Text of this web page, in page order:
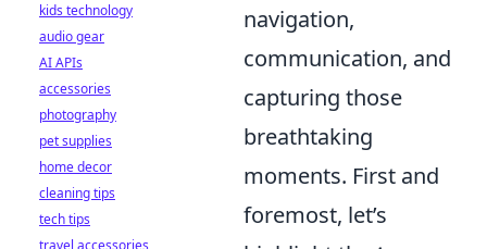
navigation,
communication, and
capturing those
breathtaking
moments. First and
foremost, let’s
kids technology
audio gear
AI APIs
accessories
photography
pet supplies
home decor
cleaning tips
tech tips
travel accessories